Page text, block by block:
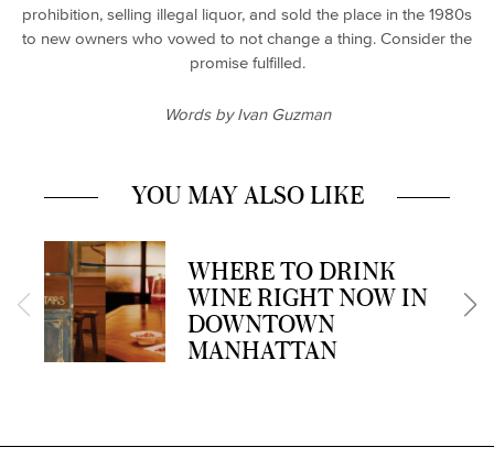
prohibition, selling illegal liquor, and sold the place in the 1980s
to new owners who vowed to not change a thing. Consider the
promise fulfilled.
Words by Ivan Guzman
YOU MAY ALSO LIKE
WHERE TO DRINK
WINE RIGHT NOW IN
DOWNTOWN
MANHATTAN